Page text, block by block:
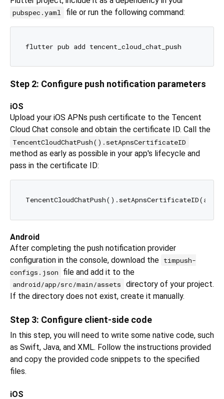
pubspec.yaml file or run the following command:
Step 2: Configure push notification parameters
iOS
Upload your iOS APNs push certificate to the Tencent
Cloud Chat console and obtain the certificate ID. Call the
TencentCloudChatPush().setApnsCertificateID
method as early as possible in your app's lifecycle and
pass in the certificate ID:
Android
After completing the push notification provider
configuration in the console, download the timpush-
configs.json
file and add it to the
android/app/src/main/assets
directory of your project.
If the directory does not exist, create it manually.
Step 3: Configure client-side code
In this step, you will need to write some native code, such
as Swift, Java, and XML. Follow the instructions provided
and copy the provided code snippets to the specified
files.
iOS